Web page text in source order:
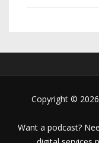
Copyright ©
Want a podcast?